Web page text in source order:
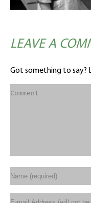
LEAVE A
Got something to say?